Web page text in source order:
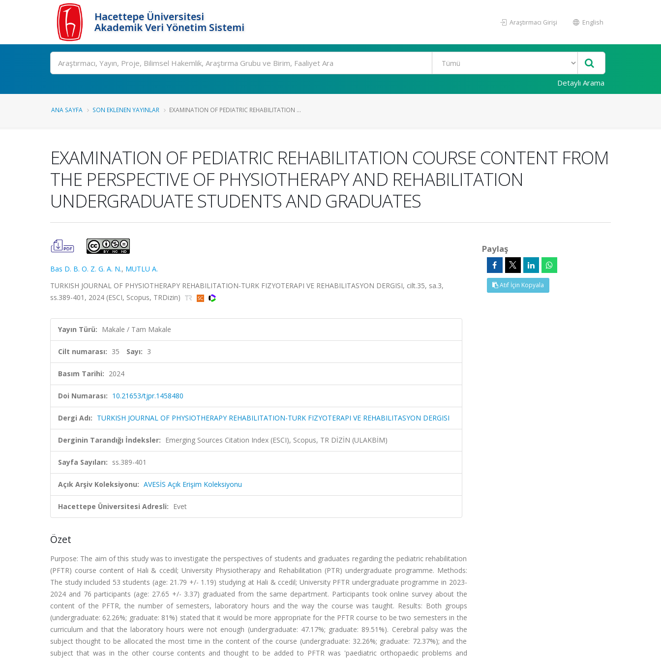
Hacettepe Üniversitesi
Akademik Veri Yönetim Sistemi
Araştırmacı Girişi English
Ara
Detaylı Arama
ANA SAYFA SON EKLENEN YAYINLAR EXAMINATION OF PEDIATRIC REHABILITATION ...
EXAMINATION OF PEDIATRIC REHABILITATION COURSE CONTENT FROM
THE PERSPECTIVE OF PHYSIOTHERAPY AND REHABILITATION
UNDERGRADUATE STUDENTS AND GRADUATES
Bas D. B. O. Z. G. A. N., MUTLU A.
TURKISH JOURNAL OF PHYSIOTHERAPY REHABILITATION-TURK FIZYOTERAPI VE REHABILITASYON DERGISI, cilt.35, sa.3,
ss.389-401, 2024 (ESCI, Scopus, TRDizin)
Yayın Türü: Makale / Tam Makale
Cilt numarası: 35 Sayı: 3
Basım Tarihi: 2024
Doi Numarası: 10.21653/tjpr.1458480
Dergi Adı: TURKISH JOURNAL OF PHYSIOTHERAPY REHABILITATION-TURK FIZYOTERAPI VE REHABILITASYON DERGISI
Derginin Tarandığı İndeksler: Emerging Sources Citation Index (ESCI), Scopus, TR DİZİN (ULAKBİM)
Sayfa Sayıları: ss.389-401
Açık Arşiv Koleksiyonu: AVESİS Açık Erişim Koleksiyonu
Hacettepe Üniversitesi Adresli: Evet
Özet
Purpose: The aim of this study was to investigate the perspectives of students and graduates regarding the pediatric rehabilitation
(PFTR) course content of Hali & ccedil; University Physiotherapy and Rehabilitation (PTR) undergraduate programme. Methods:
The study included 53 students (age: 21.79 +/- 1.19) studying at Hali & ccedil; University PFTR undergraduate programme in 2023-
2024 and 76 participants (age: 27.65 +/- 3.37) graduated from the same department. Participants took online survey about the
content of the PFTR, the number of semesters, laboratory hours and the way the course was taught. Results: Both groups
(undergraduate: 62.26%; graduate: 81%) stated that it would be more appropriate for the PFTR course to be two semesters in the
curriculum and that the laboratory hours were not enough (undergraduate: 47.17%; graduate: 89.51%). Cerebral palsy was the
subject thought to be allocated the most time in the content of the course (undergraduate: 32.26%; graduate: 72.37%); and the
subject that was in the other course contents and thought to be added to PFTR was 'paediatric orthopaedic problems and
Paylaş
Atıf İçin Kopyala